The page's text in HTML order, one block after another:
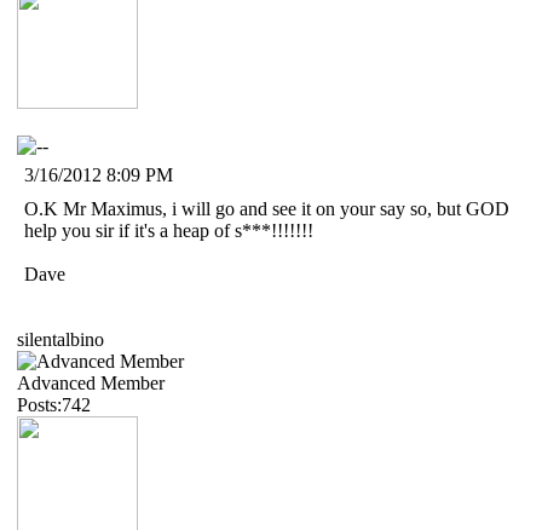
3/16/2012 8:09 PM
O.K Mr Maximus, i will go and see it on your say so, but GOD
help you sir if it's a heap of s***!!!!!!!
Dave
silentalbino
Advanced Member
Posts:742